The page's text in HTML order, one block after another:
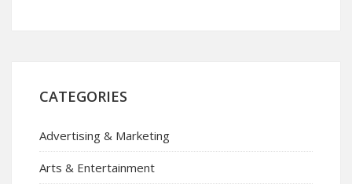
CATEGORIES
Advertising & Marketing
Arts & Entertainment